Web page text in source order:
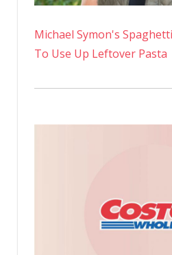
Michael Symon's
To Use Up Leftover Pasta